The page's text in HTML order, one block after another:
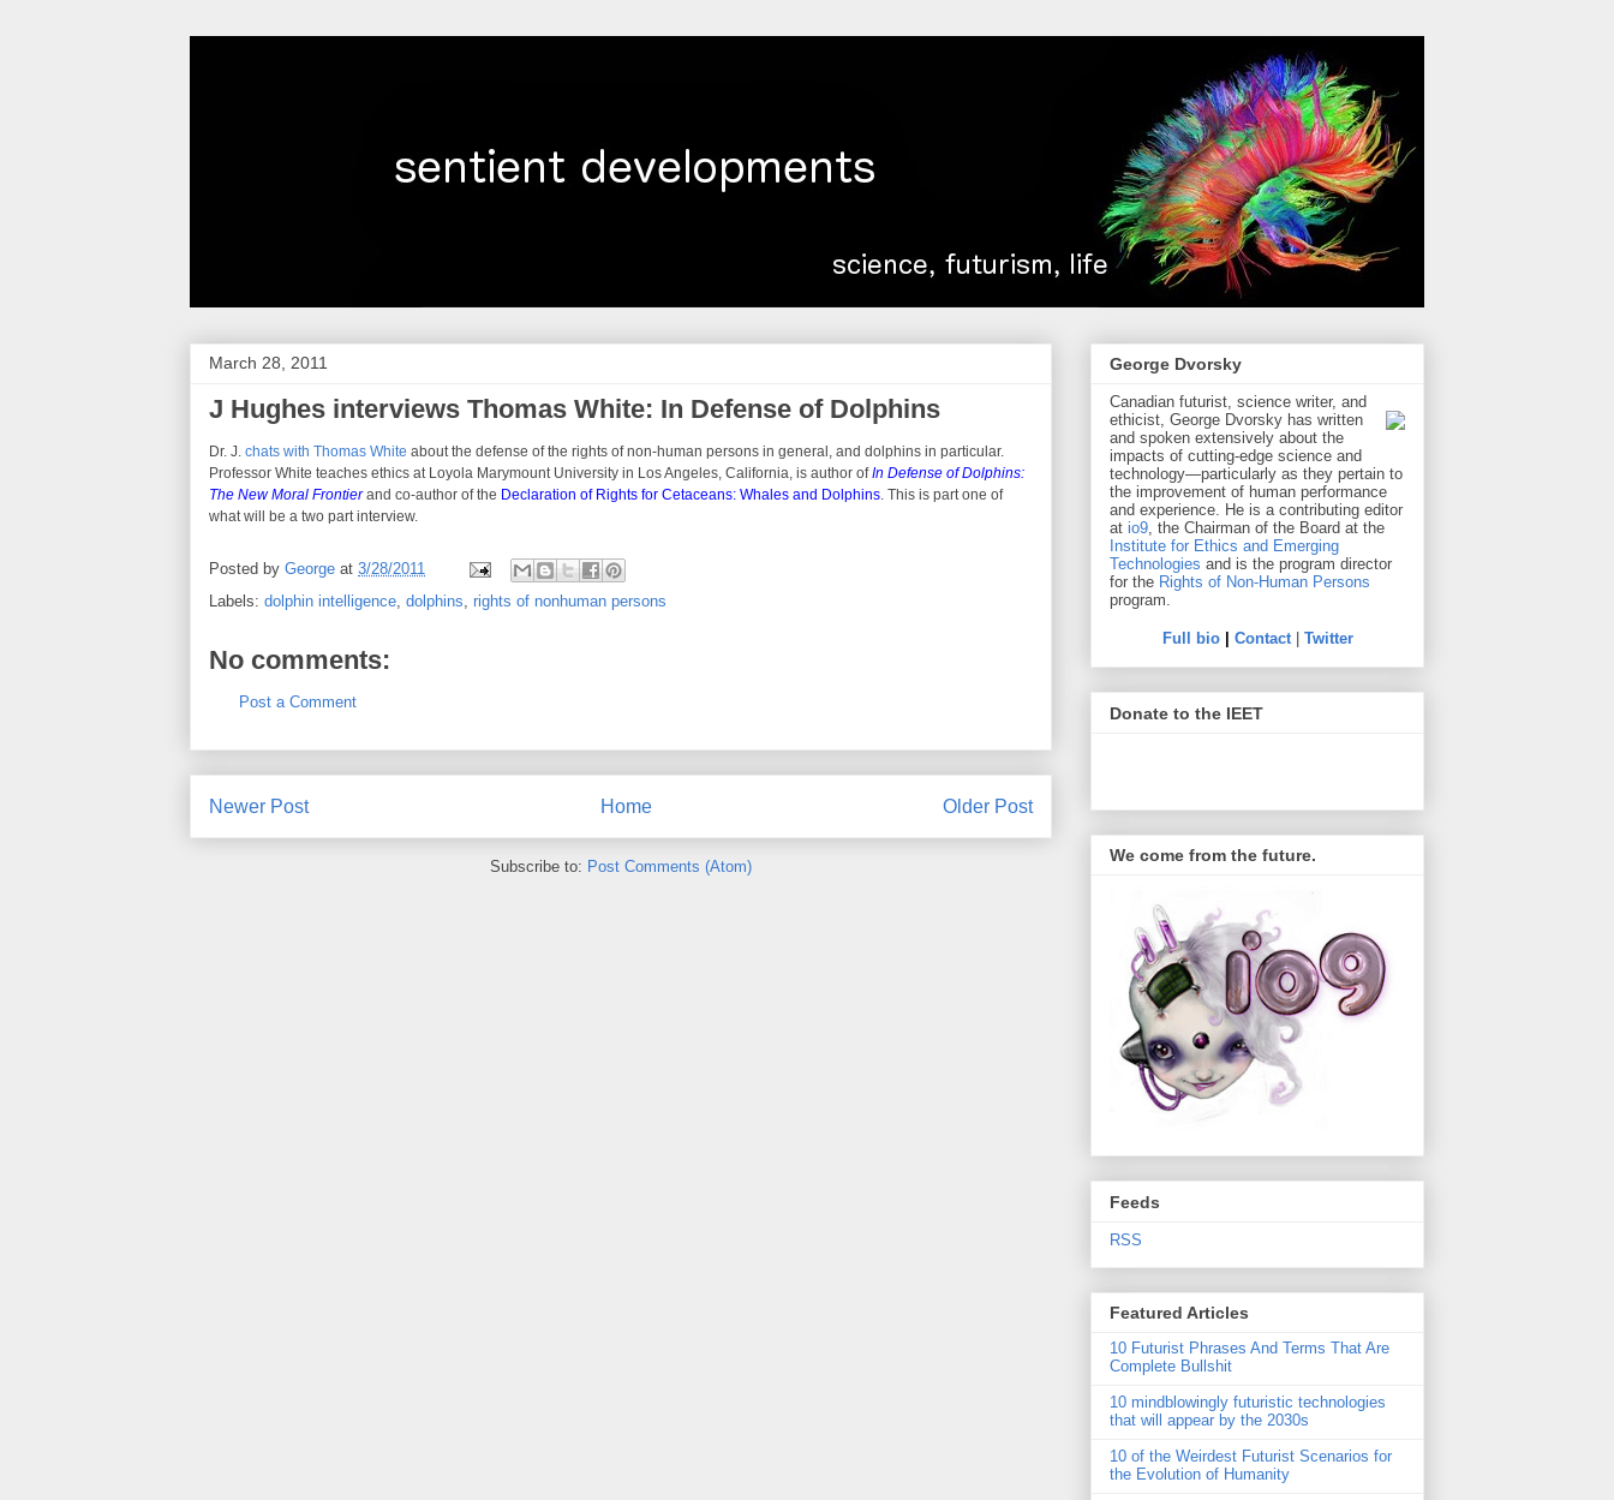
March 28, 2011
J Hughes interviews Thomas White: In Defense of Dolphins
Dr. J. chats with Thomas White about the defense of the rights of non-human persons in general, and dolphins in particular.
Professor White teaches ethics at Loyola Marymount University in Los Angeles, California, is author ofIn Defense of Dolphins:
The New Moral Frontierand co-author of the Declaration of Rights for Cetaceans: Whales and Dolphins. This is part one of
what will be a two part interview.
Posted by George at 3/28/2011
Labels: dolphin intelligence, dolphins, rights of nonhuman persons
No comments:
Post a Comment
Newer Post Older Post
Home
Subscribe to: Post Comments (Atom)
George Dvorsky
Canadian futurist, science writer, and
ethicist, George Dvorsky has written
and spoken extensively about the
impacts of cutting-edge science and
technology—particularly as they pertain to
the improvement of human performance
and experience. He is a contributing editor
at io9, the Chairman of the Board at the
Institute for Ethics and Emerging
Technologies and is the program director
for the Rights of Non-Human Persons
program.
Full bio| Contact| Twitter
Donate to the IEET
We come from the future.
Feeds
RSS
Featured Articles
10 Futurist Phrases And Terms That Are
Complete Bullshit
10 mindblowingly futuristic technologies
that will appear by the 2030s
10 of the Weirdest Futurist Scenarios for
the Evolution of Humanity